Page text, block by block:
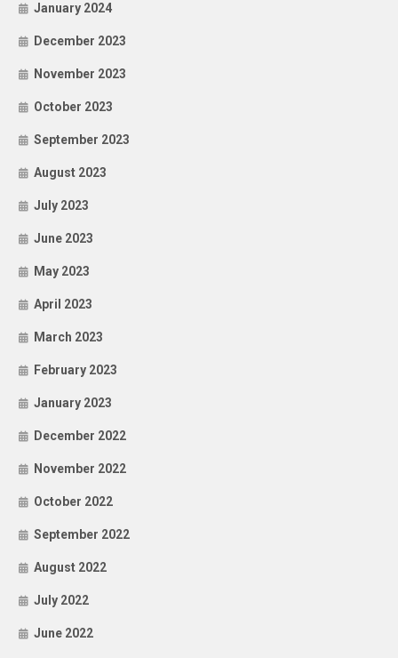
January 2024
December 2023
November 2023
October 2023
September 2023
August 2023
July 2023
June 2023
May 2023
April 2023
March 2023
February 2023
January 2023
December 2022
November 2022
October 2022
September 2022
August 2022
July 2022
June 2022